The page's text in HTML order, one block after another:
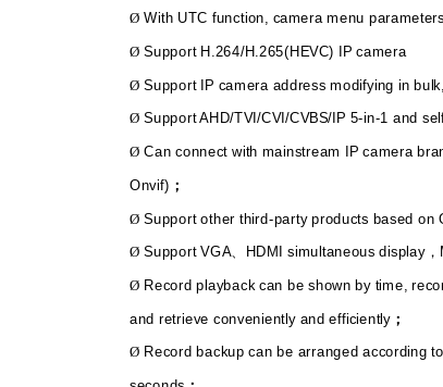
ØWith UTC function, camera menu
ØSupport H.264/H.265(HEVC) IP camera
ØSupport IP camera address modifying in
ØSupport AHD/TVI/CVI/CVBS/IP 5-in-1 and
ØCan connect with mainstream IP camera
Onvif) ；
ØSupport other third-party products based on
ØSupport VGA、 HDMI simultaneous display，
Ø Record playback can be shown by time,
and retrieve conveniently and efficiently ；
Ø Record backup can be arranged according